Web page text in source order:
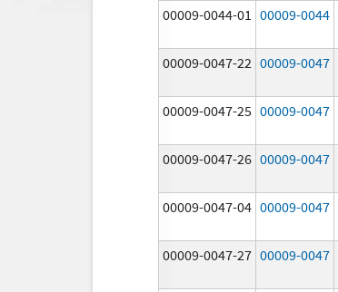
00009-0044-01 00009-0044
00009-0047-22 00009-0047
00009-0047-25 00009-0047
00009-0047-26 00009-0047
00009-0047-04 00009-0047
00009-0047-27 00009-0047